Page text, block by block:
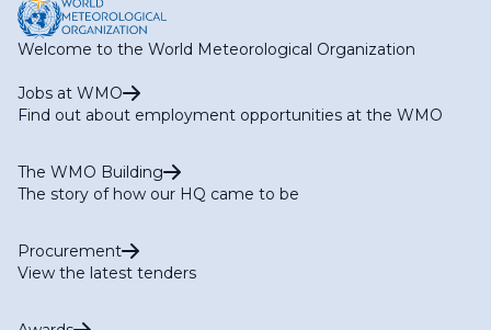
Welcome to the World Meteorological Organization
Jobs at WMO
Find out about employment opportunities at the WMO
The WMO Building
The story of how our HQ came to be
Procurement
View the latest tenders